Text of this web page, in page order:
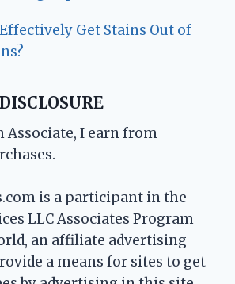
Get Stains Out of
Associate, I earn from
is a participant in the
LLC Associates Program
an affiliate advertising
a means for sites to get